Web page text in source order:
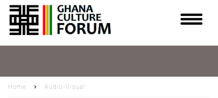
Skip
to
main
Home Audio-Visual